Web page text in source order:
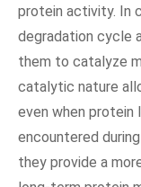
protein activity. In
degradation cycle
them to catalyze
catalytic nature
even when protein
encountered
they provide a